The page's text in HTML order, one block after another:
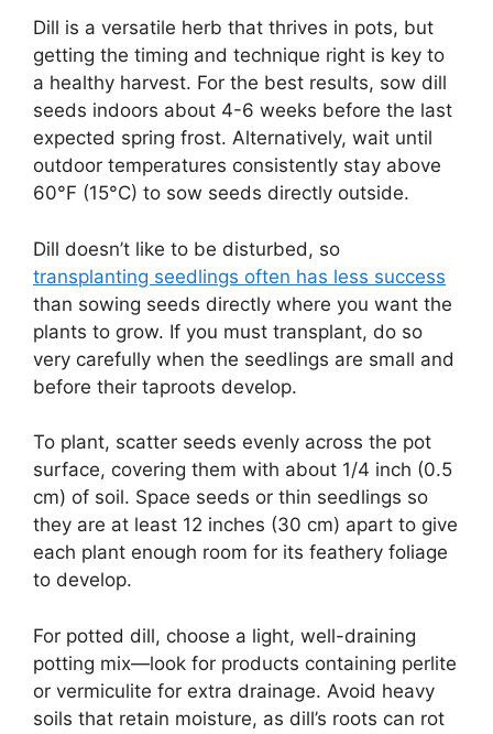
Dill is a versatile herb that thrives in pots, but
getting the timing and technique right is key to
a healthy harvest. For the best results, sow dill
seeds indoors about 4-6 weeks before the last
expected spring frost. Alternatively, wait until
outdoor temperatures consistently stay above
60°F (15°C) to sow seeds directly outside.
Dill doesn’t like to be disturbed, so
transplanting seedlings often has less success
than sowing seeds directly where you want the
plants to grow. If you must transplant, do so
very carefully when the seedlings are small and
before their taproots develop.
To plant, scatter seeds evenly across the pot
surface, covering them with about 1/4 inch (0.5
cm) of soil. Space seeds or thin seedlings so
they are at least 12 inches (30 cm) apart to give
each plant enough room for its feathery foliage
to develop.
For potted dill, choose a light, well-draining
potting mix—look for products containing perlite
or vermiculite for extra drainage. Avoid heavy
soils that retain moisture, as dill’s roots can rot